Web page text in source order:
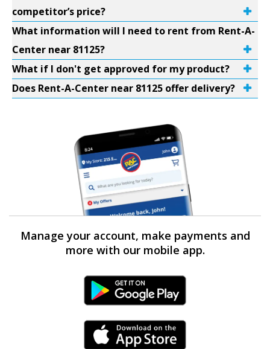
competitor’s price?
What information will I need to rent from Rent-A-
Center near 81125?
What if I don't get approved for my product?
Does Rent-A-Center near 81125 offer delivery?
Manage your account, make payments and
more with our mobile app.
Android Link
iPhone Link